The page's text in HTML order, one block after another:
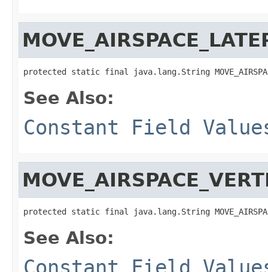
protected static final java.lang.String
See Also:
Constant Field
protected static final java.lang.String
See Also:
Constant Field